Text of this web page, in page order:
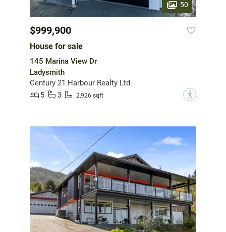
50
$999,900
House for sale
145 Marina View Dr
Ladysmith
Century 21 Harbour Realty Ltd.
5
3 2,926 sqft ?